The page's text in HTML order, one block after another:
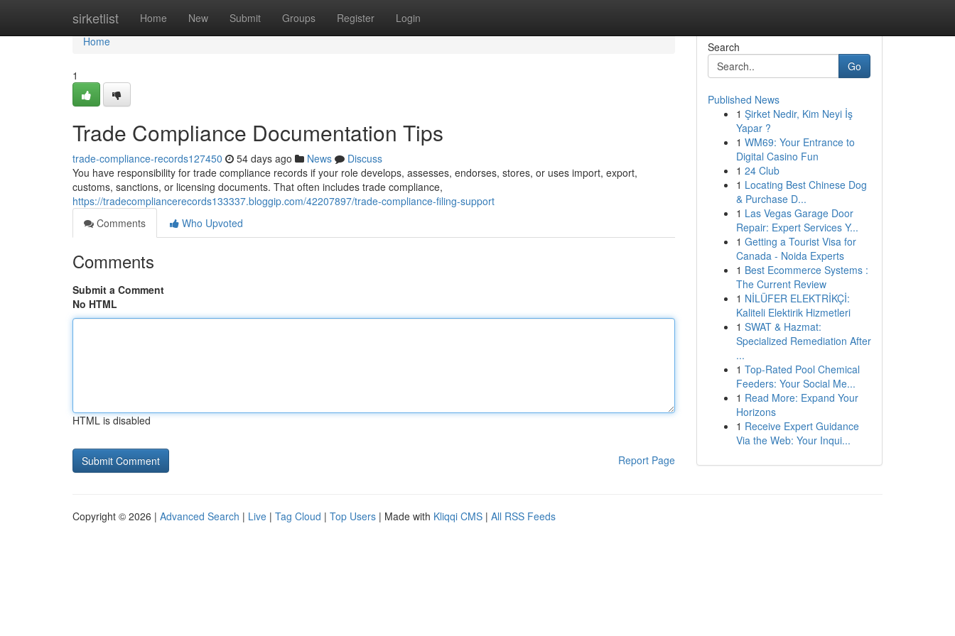
sirketlist Home New Submit Groups Register Login
Home
Home
1
Trade Compliance Documentation Tips
trade-compliance-records127450 54 days ago News
Discuss
You have responsibility for trade compliance records if your role develops, assesses, endorses, stores, or uses import, export,
customs, sanctions, or licensing documents. That often includes trade compliance,
https://tradecompliancerecords133337.bloggip.com/42207897/trade-compliance-filing-support
Comments
Who Upvoted
Comments
Submit a Comment
No HTML
HTML is disabled
Report Page
Search
Go
Published News
1 Şirket Nedir, Kim Neyi İş
Yapar ?
1 WM69: Your Entrance to
Digital Casino Fun
1 24 Club
1 Locating Best Chinese Dog
& Purchase D...
1 Las Vegas Garage Door
Repair: Expert Services Y...
1 Getting a Tourist Visa for
Canada - Noida Experts
1 Best Ecommerce Systems :
The Current Review
1 NİLÜFER ELEKTRİKÇİ:
Kaliteli Elektirik Hizmetleri
1 SWAT & Hazmat:
Specialized Remediation After
...
1 Top-Rated Pool Chemical
Feeders: Your Social Me...
1 Read More: Expand Your
Horizons
1 Receive Expert Guidance
Via the Web: Your Inqui...
Copyright © 2026 | Advanced Search | Live | Tag Cloud | Top Users | Made with Kliqqi CMS | All RSS Feeds